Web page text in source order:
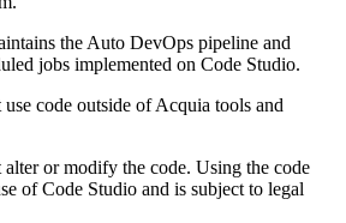
the Auto DevOps pipeline and
jobs implemented on Code Studio.
code outside of Acquia tools and
alter or modify the code. Using the code
of Code Studio and is subject to legal